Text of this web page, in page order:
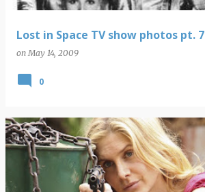
Lost in Space TV show photos pt. 7
onMay 14, 2009
0